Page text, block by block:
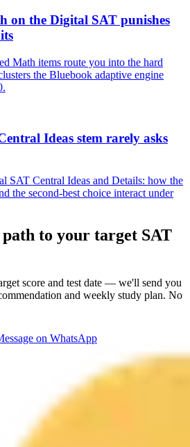
on the Digital SAT punishes
Math items route you into the hard
the Bluebook adaptive engine
Ideas stem rarely asks
SAT Central Ideas and Details: how the
the second-best choice interact under
to your target SAT
score and test date — we'll send you
and weekly study plan. No
on WhatsApp